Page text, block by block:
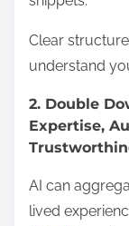
Clear
understand
2. Double
Expertise,
AI can
lived